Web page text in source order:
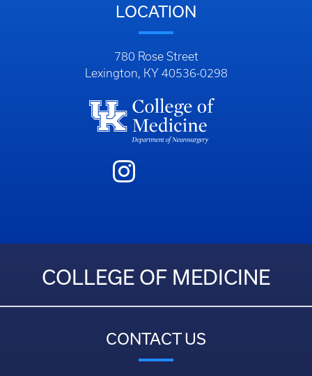
LOCATION
780 Rose Street
Lexington, KY 40536-0298
COLLEGE OF MEDICINE
CONTACT US